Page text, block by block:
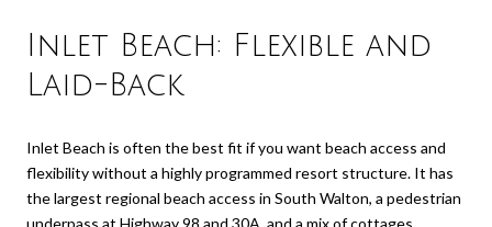
Inlet Beach: Flexible and
Laid-Back
Inlet Beach is often the best fit if you want beach access and
flexibility without a highly programmed resort structure. It has
the largest regional beach access in South Walton, a pedestrian
underpass at Highway 98 and 30A, and a mix of cottages,